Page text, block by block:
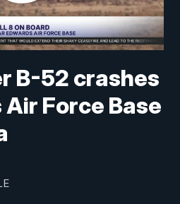
B-52 crashes
Force Base